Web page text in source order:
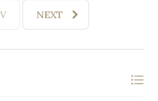
NEXT